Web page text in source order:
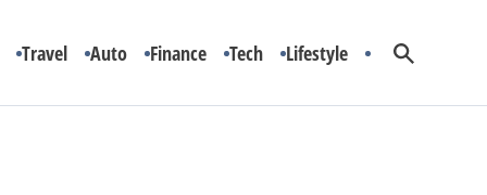
Travel Auto Finance Tech Lifestyle